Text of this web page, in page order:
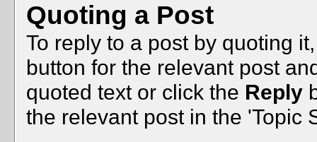
Quoting a Post
To reply to a post by quoting
button for the relevant post
quoted text or click the Reply
the relevant post in the 'Topic